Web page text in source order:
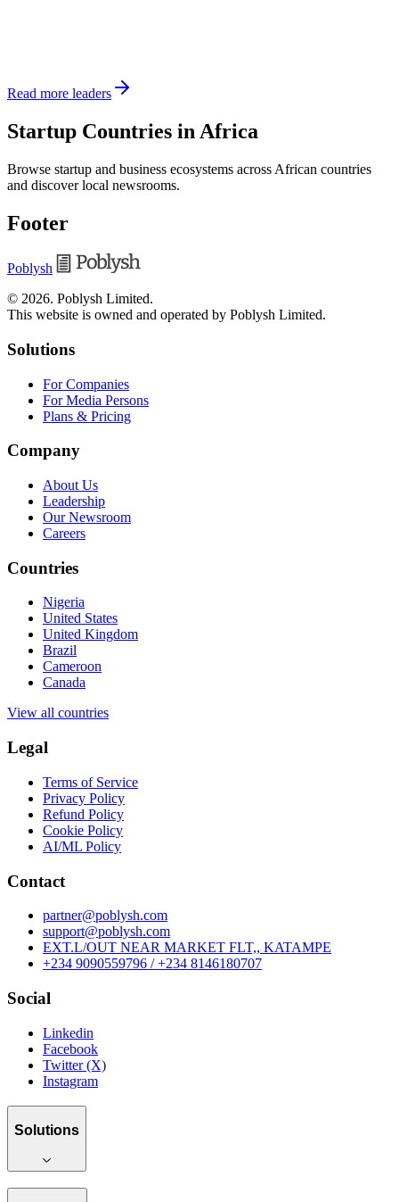
Read more leaders
Startup Countries in Africa
Browse startup and business ecosystems across African countries
and discover local newsrooms.
Footer
Poblysh
© 2026. Poblysh Limited.
This website is owned and operated by Poblysh Limited.
Solutions
For Companies
For Media Persons
Plans & Pricing
Company
About Us
Leadership
Our Newsroom
Careers
Countries
Nigeria
United States
United Kingdom
Brazil
Cameroon
Canada
View all countries
Legal
Terms of Service
Privacy Policy
Refund Policy
Cookie Policy
AI/ML Policy
Contact
partner@poblysh.com
support@poblysh.com
EXT.L/OUT NEAR MARKET FLT,, KATAMPE
+234 9090559796 / +234 8146180707
Social
Linkedin
Facebook
Twitter (X)
Instagram
Solutions